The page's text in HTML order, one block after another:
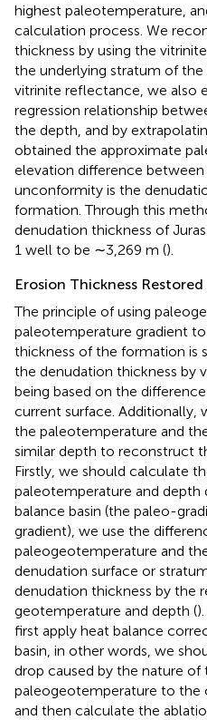
highest paleotemperature,
calculation process. We
thickness by using the
the underlying stratum of
vitrinite reflectance, we also
regression relationship
the depth, and by
obtained the approximate
elevation difference
unconformity is the
formation. Through this
denudation thickness of
1 well to be ∼3,269 m ().
Erosion Thickness
The principle of using
paleotemperature gradient
thickness of the formation is
the denudation thickness by
being based on the
current surface. Additionally,
the paleotemperature and
similar depth to reconstruct
Firstly, we should calculate
paleotemperature and depth
balance basin (the paleo-
gradient), we use the
paleogeotemperature and
denudation surface or
denudation thickness by the
geotemperature and depth (
first apply heat balance
basin, in other words, we
drop caused by the nature
paleogeotemperature to the
and then calculate the